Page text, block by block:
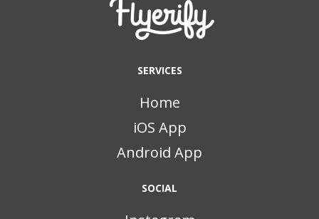
SERVICES
Home
iOS App
Android App
SOCIAL